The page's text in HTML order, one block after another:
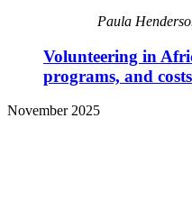
Paula
Volunteering in
programs, and costs
November 2025